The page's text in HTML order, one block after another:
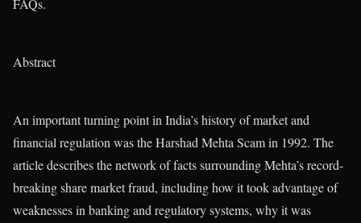
FAQs.
Abstract
An important turning point in India’s history of market and
financial regulation was the Harshad Mehta Scam in 1992. The
article describes the network of facts surrounding Mehta’s record-
breaking share market fraud, including how it took advantage of
weaknesses in banking and regulatory systems, why it was